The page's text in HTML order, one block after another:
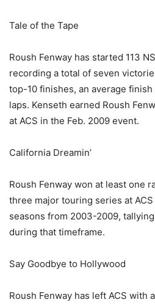
Tale of the Tape
Roush Fenway has started 113
recording a total of seven
top-10 finishes, an average finish
laps. Kenseth earned Roush
at ACS in the Feb. 2009 event.
California Dreamin’
Roush Fenway won at least one
three major touring series at
seasons from 2003-2009,
during that timeframe.
Say Goodbye to Hollywood
Roush Fenway has left ACS with